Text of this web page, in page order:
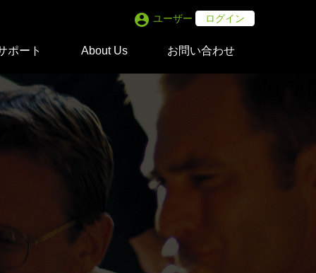
account_circle ユーザー ログイン
ポート About Us お問い合わせ